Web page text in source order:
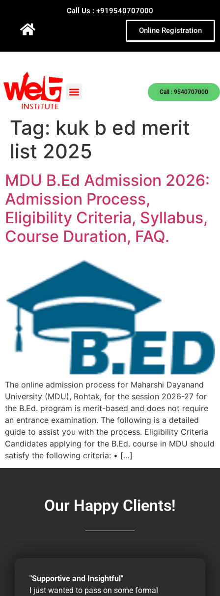
Call Us : +919540707000
Online Registration
Call : 9540707000
Tag: kuk b ed merit
list 2025
MDU B.Ed Admission 2026:
Admission Process,
Eligibility Criteria, Syllabus,
Course Duration, FAQ.
The online admission process for Maharshi Dayanand
University (MDU), Rohtak, for the session 2026-27 for
the B.Ed. program is merit-based and does not require
an entrance examination. The following is a detailed
guide to assist you with the process. Eligibility Criteria
Candidates applying for the B.Ed. course in MDU should
satisfy the following criteria: • […]
Our Happy Clients!
"Supportive and Insightful"
I just wanted to pass on some formal